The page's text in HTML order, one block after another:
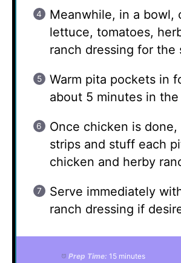
Meanwhile, in a bowl,
lettuce, tomatoes,
ranch dressing for the
Warm pita pockets in
about 5 minutes in the
Once chicken is
strips and stuff each
chicken and herby
Serve immediately
ranch dressing if
Prep Time: 15 minutes